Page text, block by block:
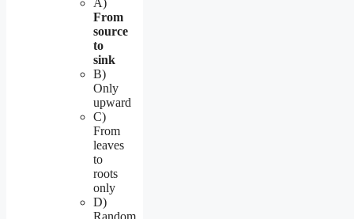
From
source
to
sink
B)
Only
upward
C)
From
leaves
to
roots
only
D)
Random